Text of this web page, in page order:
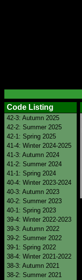
Code Listing
42-3: Autumn 2025
42-2: Summer 2025
42-1: Spring 2025
41-4: Winter 2024-2025
41-3: Autumn 2024
41-2: Summer 2024
41-1: Spring 2024
40-4: Winter 2023-2024
40-3: Autumn 2023
40-2: Summer 2023
40-1: Spring 2023
39-4: Winter 2022-2023
39-3: Autumn 2022
39-2: Summer 2022
39-1: Spring 2022
38-4: Winter 2021-2022
38-3: Autumn 2021
38-2: Summer 2021